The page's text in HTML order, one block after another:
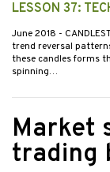
LESSON 37:
June 2018 -
trend reversal
these candles forms
spinning…
Market
trading